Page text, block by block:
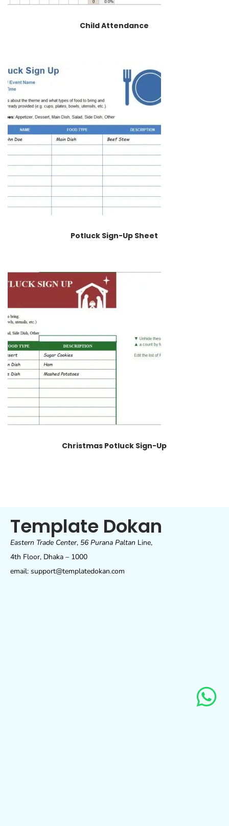
Child Attendance
Potluck Sign-Up Sheet
Christmas Potluck Sign-Up
Template Dokan
Eastern Trade Center, 56 Purana Paltan Line,
4th Floor, Dhaka – 1000
email: support@templatedokan.com